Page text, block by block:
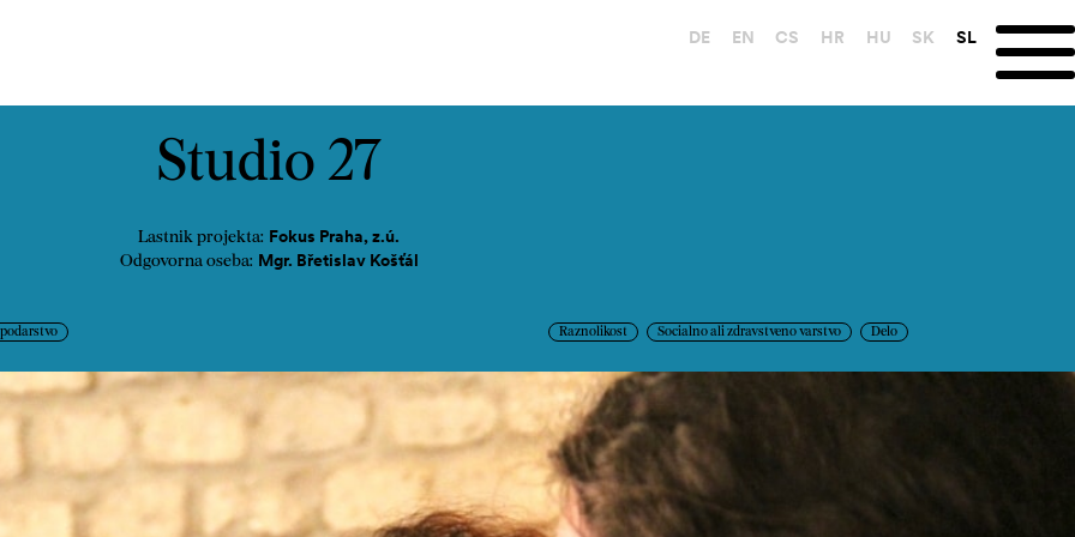
DE EN CS HR HU SK SL
Studio 27
Lastnik projekta: Fokus Praha, z.ú.
Odgovorna oseba: Mgr. Břetislav Košťál
Raznolikost Socialno ali zdravstveno varstvo Delo